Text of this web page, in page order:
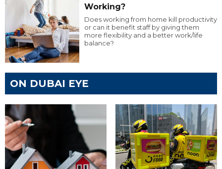
Working?
Does working from home kill productivity
or can it benefit staff by giving them
more flexibility and a better work/life
balance?
ON DUBAI EYE